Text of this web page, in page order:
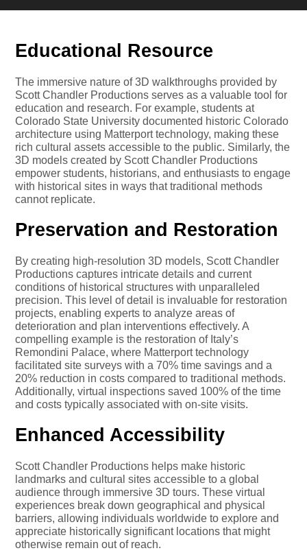
Educational Resource
The immersive nature of 3D walkthroughs provided by
Scott Chandler Productions serves as a valuable tool for
education and research. For example, students at
Colorado State University documented historic Colorado
architecture using Matterport technology, making these
rich cultural assets accessible to the public. Similarly, the
3D models created by Scott Chandler Productions
empower students, historians, and enthusiasts to engage
with historical sites in ways that traditional methods
cannot replicate.
Preservation and Restoration
By creating high-resolution 3D models, Scott Chandler
Productions captures intricate details and current
conditions of historical structures with unparalleled
precision. This level of detail is invaluable for restoration
projects, enabling experts to analyze areas of
deterioration and plan interventions effectively. A
compelling example is the restoration of Italy’s
Remondini Palace, where Matterport technology
facilitated site surveys with a 70% time savings and a
20% reduction in costs compared to traditional methods.
Additionally, virtual inspections saved 100% of the time
and costs typically associated with on-site visits.
Enhanced Accessibility
Scott Chandler Productions helps make historic
landmarks and cultural sites accessible to a global
audience through immersive 3D tours. These virtual
experiences break down geographical and physical
barriers, allowing individuals worldwide to explore and
appreciate historically significant locations that might
otherwise remain out of reach.